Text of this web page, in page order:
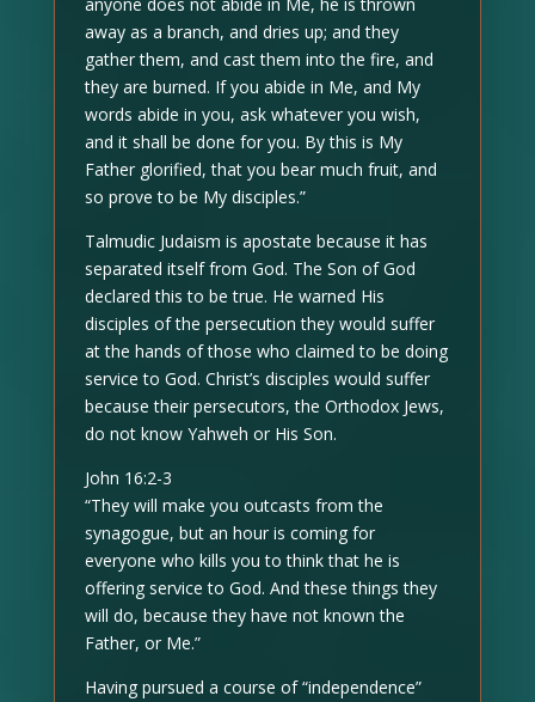
away as a branch, and dries up; and they
gather them, and cast them into the fire, and
they are burned. If you abide in Me, and My
words abide in you, ask whatever you wish,
and it shall be done for you. By this is My
Father glorified, that you bear much fruit, and
so prove to be My disciples.”
Talmudic Judaism is apostate because it has
separated itself from God. The Son of God
declared this to be true. He warned His
disciples of the persecution they would suffer
at the hands of those who claimed to be doing
service to God. Christ’s disciples would suffer
because their persecutors, the Orthodox Jews,
do not know Yahweh or His Son.
John 16:2-3
“They will make you outcasts from the
synagogue, but an hour is coming for
everyone who kills you to think that he is
offering service to God. And these things they
will do, because they have not known the
Father, or Me.”
Having pursued a course of “independence”